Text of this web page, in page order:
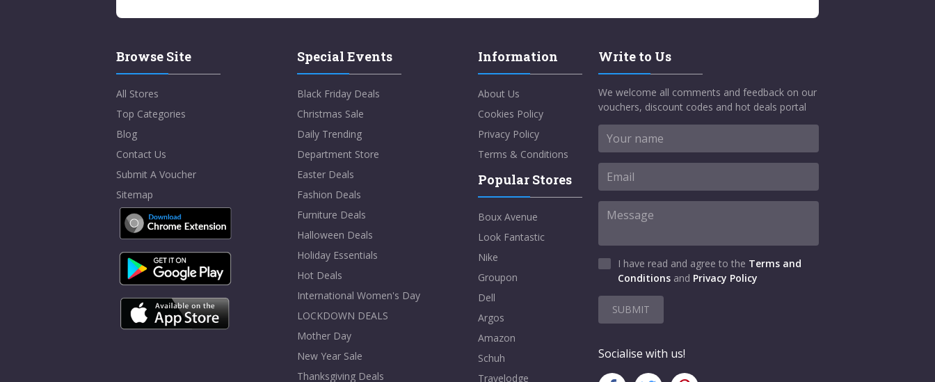
Browse Site
All Stores
Top Categories
Blog
Contact Us
Submit A Voucher
Sitemap
Special Events
Black Friday Deals
Christmas Sale
Daily Trending
Department Store
Easter Deals
Fashion Deals
Furniture Deals
Halloween Deals
Holiday Essentials
Hot Deals
International Women's Day
LOCKDOWN DEALS
Mother Day
New Year Sale
Thanksgiving Deals
Information
About Us
Cookies Policy
Privacy Policy
Terms & Conditions
Popular Stores
Boux Avenue
Look Fantastic
Nike
Groupon
Dell
Argos
Amazon
Schuh
Travelodge
Write to Us
We welcome all comments and feedback on our
vouchers, discount codes and hot deals portal
I have read and agree to the Terms and
Conditions and Privacy Policy
SUBMIT
Socialise with us!